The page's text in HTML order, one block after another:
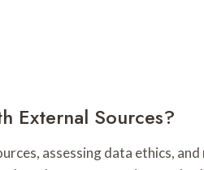
External Sources?
assessing data ethics,